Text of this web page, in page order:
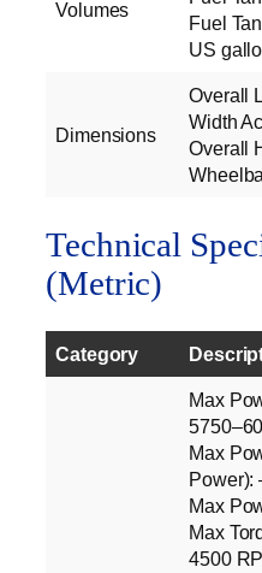
Volumes
Fuel
US
Dimensions
Overall
Width
Overall
Technical
(Metric)
Category
Max
Max
Max
Max
4500